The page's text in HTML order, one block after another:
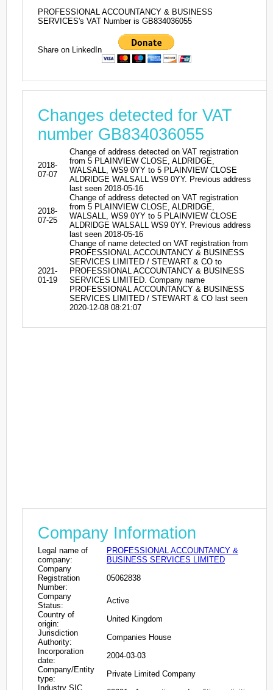
PROFESSIONAL ACCOUNTANCY & BUSINESS
SERVICES's VAT Number is GB834036055
Share on LinkedIn
Changes detected for VAT
number GB834036055
2018-
07-07
Change of address detected on VAT registration
from 5 PLAINVIEW CLOSE, ALDRIDGE,
WALSALL, WS9 0YY to 5 PLAINVIEW CLOSE
ALDRIDGE WALSALL WS9 0YY. Previous address
last seen 2018-05-16
2018-
07-25
Change of address detected on VAT registration
from 5 PLAINVIEW CLOSE, ALDRIDGE,
WALSALL, WS9 0YY to 5 PLAINVIEW CLOSE
ALDRIDGE WALSALL WS9 0YY. Previous address
last seen 2018-05-16
2021-
01-19
Change of name detected on VAT registration from
PROFESSIONAL ACCOUNTANCY & BUSINESS
SERVICES LIMITED / STEWART & CO to
PROFESSIONAL ACCOUNTANCY & BUSINESS
SERVICES LIMITED. Company name
PROFESSIONAL ACCOUNTANCY & BUSINESS
SERVICES LIMITED / STEWART & CO last seen
2020-12-08 08:21:07
Company Information
Legal name of
company:
PROFESSIONAL ACCOUNTANCY &
BUSINESS SERVICES LIMITED
Company
Registration
Number:
05062838
Company
Status:
Active
Country of
origin:
United Kingdom
Jurisdiction
Authority:
Companies House
Incorporation
date:
2004-03-03
Company/Entity
type:
Private Limited Company
Industry SIC